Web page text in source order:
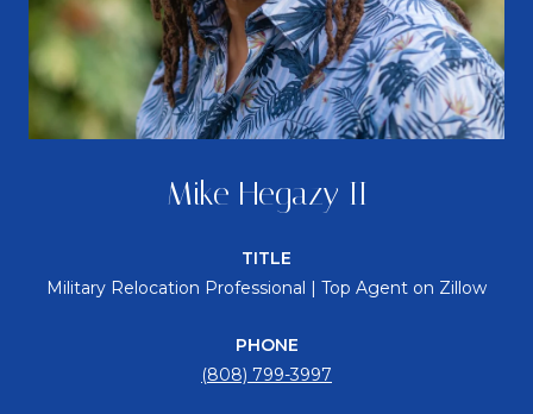
Mike Hegazy II
TITLE
Military Relocation Professional | Top Agent on Zillow
PHONE
(808) 799-3997